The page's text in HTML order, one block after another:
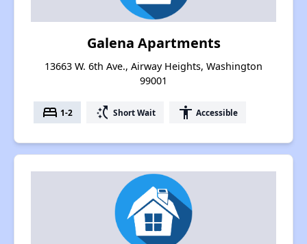
Galena Apartments
13663 W. 6th Ave., Airway Heights, Washington
99001
bed 1-2 switch_access_shortcut Short Wait accessibility Accessible